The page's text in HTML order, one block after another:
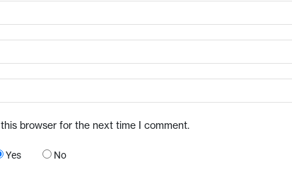
browser for the next time I comment.
Yes No